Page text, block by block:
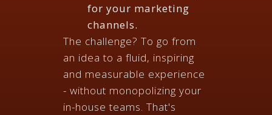
for your marketing
channels.
The challenge? To go from
an idea to a fluid, inspiring
and measurable experience
- without monopolizing your
in-house teams. That's